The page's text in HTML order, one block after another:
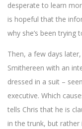
desperate to learn
is hopeful that the
why she’s been trying
Then, a few days
Smithereen with an
dressed in a suit –
executive. Which
tells Chris that he is
in the trunk, but rather